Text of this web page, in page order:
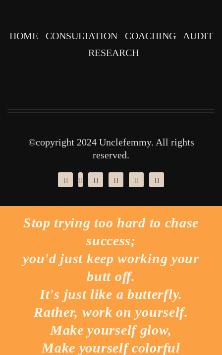
HOME CONSULTATION COACHING
AUDIT
RESEARCH
©copyright 2024 Unclefemmy. All rights
reserved.
Stop trying too hard to chase
success;
you'd just keep working your
butt off.
It's just like a butterfly.
Rather, work on yourself.
Make yourself glow,
Make yourself colorful